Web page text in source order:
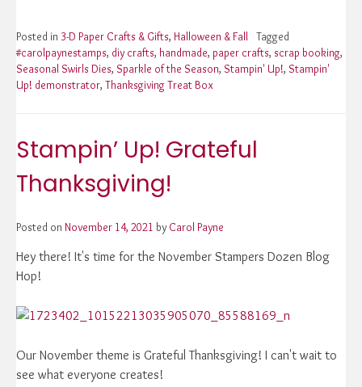
Posted in 3-D Paper Crafts & Gifts, Halloween & Fall
Tagged
#carolpaynestamps, diy crafts, handmade, paper crafts, scrap booking,
Seasonal Swirls Dies, Sparkle of the Season, Stampin' Up!, Stampin'
Up! demonstrator, Thanksgiving Treat Box
Stampin’ Up! Grateful
Thanksgiving!
Posted on November 14, 2021 by Carol Payne
Hey there! It's time for the November Stampers Dozen Blog
Hop!
Our November theme is Grateful Thanksgiving! I can't wait to
see what everyone creates!